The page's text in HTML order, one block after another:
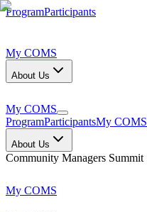
ProgramParticipants
My COMS
About Us
My COMS
ProgramParticipantsMy COMS
About Us
Community Managers Summit
My COMS